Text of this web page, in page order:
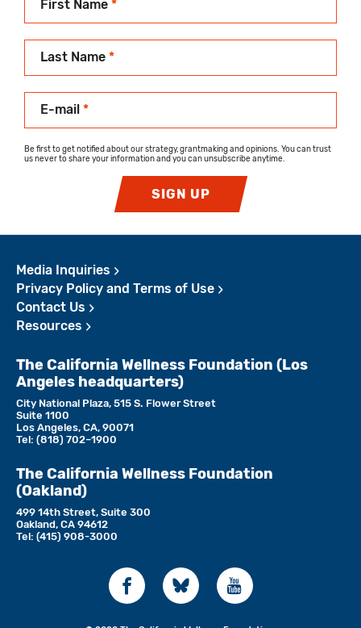
First Name *
Last Name *
E-mail *
Be first to get notified about our strategy, grantmaking and opinions. You can trust
us never to share your information and you can unsubscribe anytime.
SIGN UP
Media Inquiries
Privacy Policy and Terms of Use
Contact Us
Resources
The California Wellness Foundation (Los
Angeles headquarters)
City National Plaza, 515 S. Flower Street
Suite 1100
Los Angeles, CA, 90071
Tel: (818)­ 702–1900
The California Wellness Foundation
(Oakland)
499 14th Street, Suite 300
Oakland, CA 94612
Tel: (415) 908-3000